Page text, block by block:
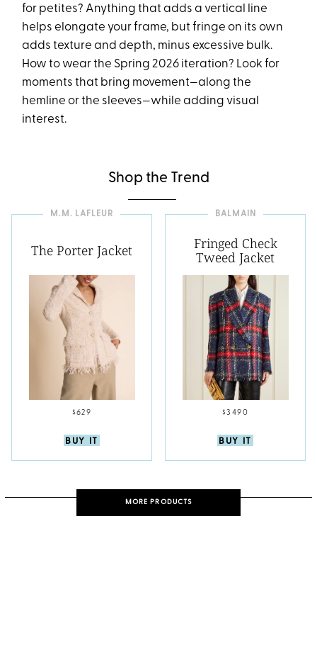
for petites? Anything that adds a vertical line
helps elongate your frame, but fringe on its own
adds texture and depth, minus excessive bulk.
How to wear the Spring 2026 iteration? Look for
moments that bring movement—along the
hemline or the sleeves—while adding visual
interest.
Shop the Trend
M.M. LAFLEUR
The Porter Jacket
$629
BUY IT
BALMAIN
Fringed Check
Tweed Jacket
$3490
BUY IT
MORE PRODUCTS